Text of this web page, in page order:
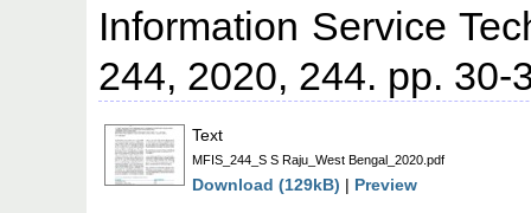
Information Service
244, 2020, 244. pp.
Text
MFIS_244_S S Raju_West Bengal_2020.pdf
Download (129kB) | Preview